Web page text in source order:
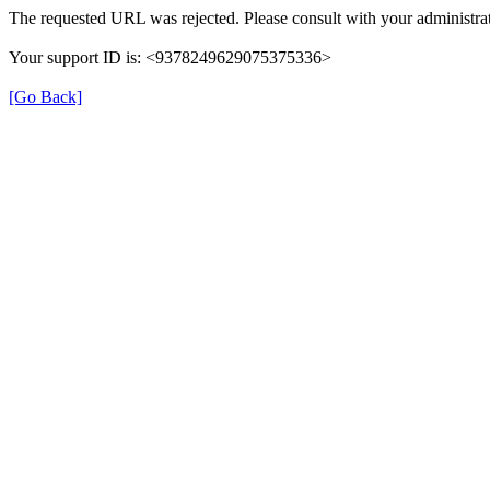
The requested URL was rejected. Please consult with your
Your support ID is: <9378249629075375336>
[Go Back]